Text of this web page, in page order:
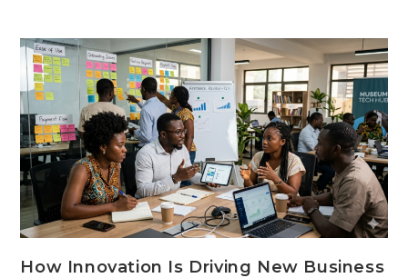
How Innovation Is Driving New Business